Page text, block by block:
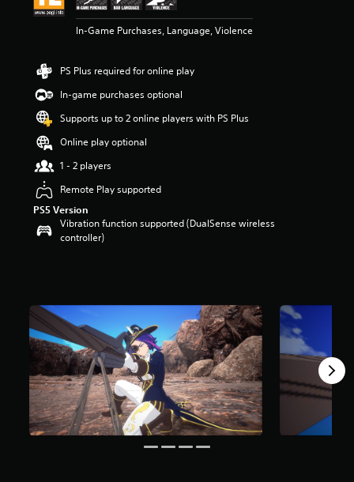
g
s
t
r
s
o
u
o
f
s
f
r
o
m
8
r
a
t
i
n
In-Game Purchases, Language, Violence
PS Plus required for online play
In-game purchases optional
Supports up to 2 online players with PS Plus
Online play optional
1 - 2 players
Remote Play supported
PS5 Version
Vibration function supported (DualSense wireless
controller)